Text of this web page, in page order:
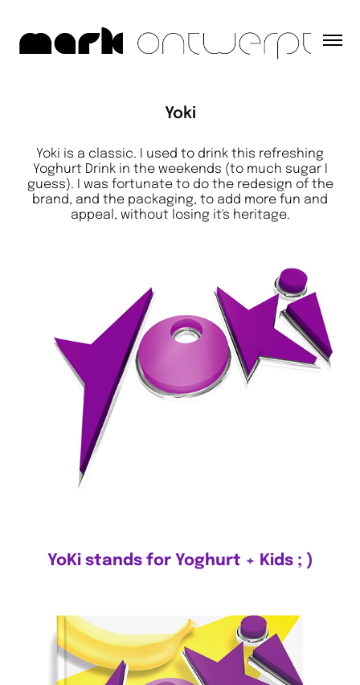
Yoki
Yoki is a classic. I used to drink this refreshing
Yoghurt Drink in the weekends (to much sugar I
guess). I was fortunate to do the redesign of the
brand, and the packaging, to add more fun and
appeal, without losing it's heritage.
YoKi stands for Yoghurt + Kids ; )